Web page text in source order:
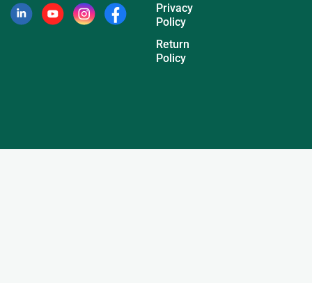
Privacy
Policy
Return
Policy